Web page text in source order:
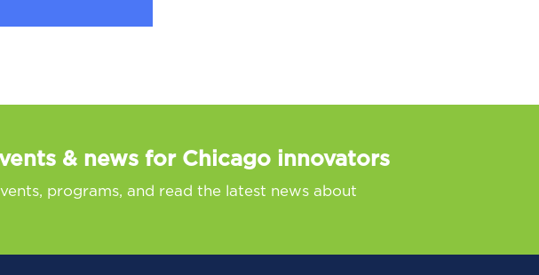
& news for Chicago innovators
programs, and read the latest news about